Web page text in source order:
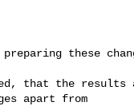
these
that the results
apart from